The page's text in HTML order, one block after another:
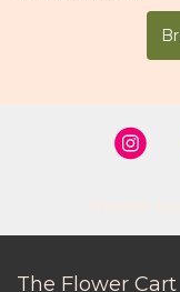
The Flower Cart